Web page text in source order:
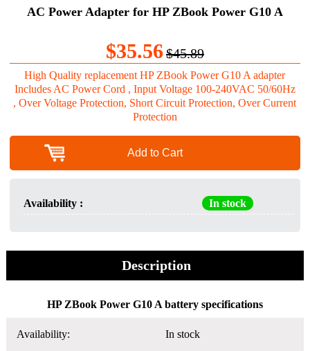
AC Power Adapter for HP ZBook Power G10 A
$35.56$45.89
High Quality replacement HP ZBook Power G10 A adapter
Includes AC Power Cord , Input Voltage 100-240VAC 50/60Hz
, Over Voltage Protection, Short Circuit Protection, Over Current
Protection
Add to Cart
Availability : In stock
Description
HP ZBook Power G10 A battery specifications
Availability: In stock